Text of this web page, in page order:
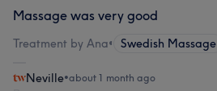
Massage was very good
Treatment by Ana• Swedish Massage
Neville•about 1 month ago